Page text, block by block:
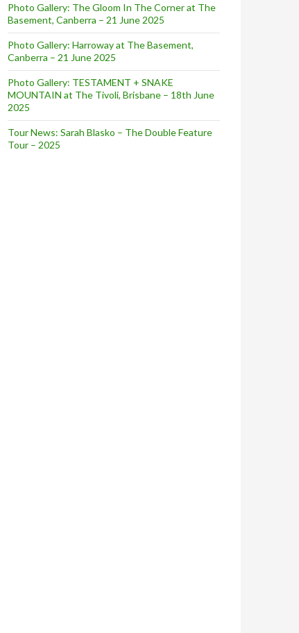
Photo Gallery: The Gloom In The Corner at The
Basement, Canberra – 21 June 2025
Photo Gallery: Harroway at The Basement,
Canberra – 21 June 2025
Photo Gallery: TESTAMENT + SNAKE
MOUNTAIN at The Tivoli, Brisbane – 18th June
2025
Tour News: Sarah Blasko – The Double Feature
Tour – 2025